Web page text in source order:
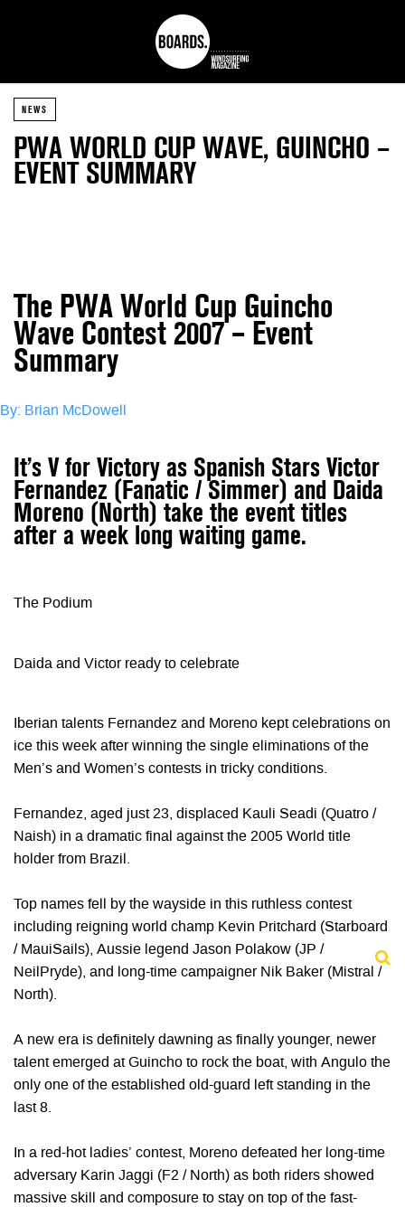
NEWS
PWA WORLD CUP WAVE, GUINCHO –
EVENT SUMMARY
The PWA World Cup Guincho
Wave Contest 2007 – Event
Summary
By: Brian McDowell
It’s V for Victory as Spanish Stars Victor
Fernandez (Fanatic / Simmer) and Daida
Moreno (North) take the event titles
after a week long waiting game.
The Podium
Daida and Victor ready to celebrate
Iberian talents Fernandez and Moreno kept celebrations on
ice this week after winning the single eliminations of the
Men’s and Women’s contests in tricky conditions.
Fernandez, aged just 23, displaced Kauli Seadi (Quatro /
Naish) in a dramatic final against the 2005 World title
holder from Brazil.
Top names fell by the wayside in this ruthless contest
including reigning world champ Kevin Pritchard (Starboard
/ MauiSails), Aussie legend Jason Polakow (JP /
NeilPryde), and long-time campaigner Nik Baker (Mistral /
North).
A new era is definitely dawning as finally younger, newer
talent emerged at Guincho to rock the boat, with Angulo the
only one of the established old-guard left standing in the
last 8.
In a red-hot ladies’ contest, Moreno defeated her long-time
adversary Karin Jaggi (F2 / North) as both riders showed
massive skill and composure to stay on top of the fast-